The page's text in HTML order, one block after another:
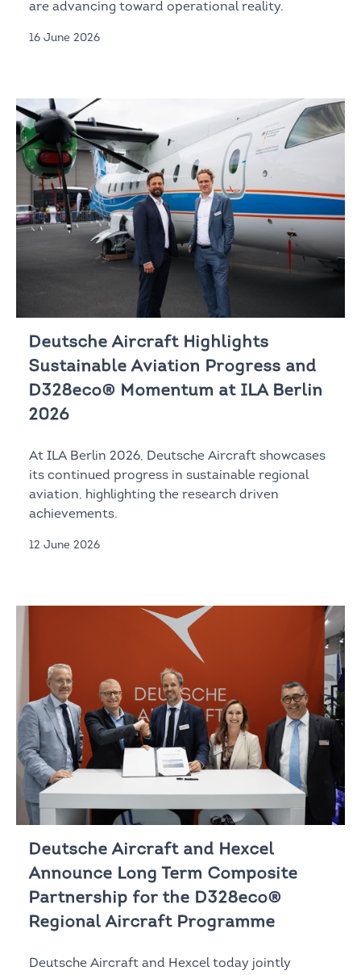
are advancing toward operational reality.
16 June 2026
Deutsche Aircraft Highlights
Sustainable Aviation Progress and
D328eco® Momentum at ILA Berlin
2026
At ILA Berlin 2026, Deutsche Aircraft showcases
its continued progress in sustainable regional
aviation, highlighting the research driven
achievements.
12 June 2026
Deutsche Aircraft and Hexcel
Announce Long Term Composite
Partnership for the D328eco®
Regional Aircraft Programme
Deutsche Aircraft and Hexcel today jointly